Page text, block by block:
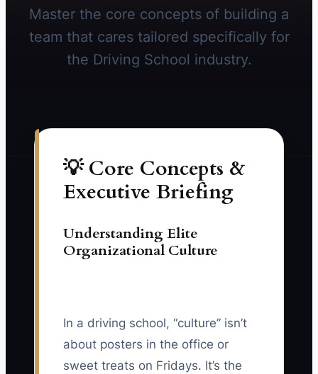
Master the core concepts of building a
team that cares tailored specifically for
the Driving School industry.
💡 Core Concepts &
Executive Briefing
Understanding Elite
Organizational Culture
In a driving school, “culture” isn’t
about posters in the office or
sweet treats on Fridays. It’s the